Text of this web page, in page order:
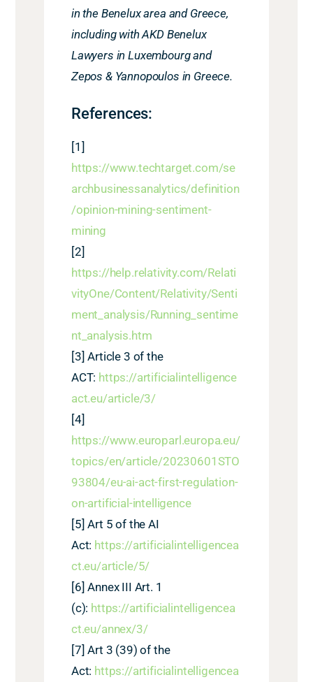
in the Benelux area and Greece,
including with AKD Benelux
Lawyers in Luxembourg and
Zepos & Yannopoulos in Greece.
References:
[1]
https://www.techtarget.com/se
archbusinessanalytics/definition
/opinion-mining-sentiment-
mining
[2]
https://help.relativity.com/Relati
vityOne/Content/Relativity/Senti
ment_analysis/Running_sentime
nt_analysis.htm
[3]Article 3 of the
ACT: https://artificialintelligence
act.eu/article/3/
[4]
https://www.europarl.europa.eu/
topics/en/article/20230601STO
93804/eu-ai-act-first-regulation-
on-artificial-intelligence
[5]Art 5 of the AI
Act: https://artificialintelligencea
ct.eu/article/5/
[6]Annex III Art. 1
(c): https://artificialintelligencea
ct.eu/annex/3/
[7]Art 3 (39) of the
Act: https://artificialintelligencea